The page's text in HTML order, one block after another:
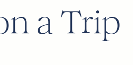
a Trip